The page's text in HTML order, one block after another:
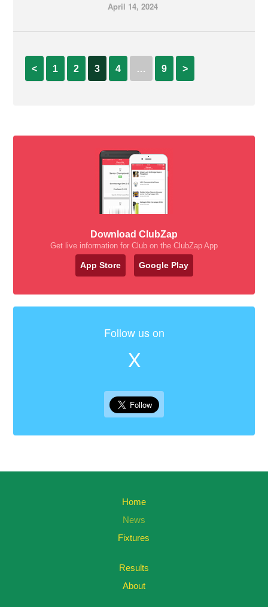
April 14, 2024
< 1 2 3 4 … 9 >
Download ClubZap
Get live information for Club on the ClubZap App
App Store Google Play
Follow us on
X
Home
News
Fixtures
Results
About